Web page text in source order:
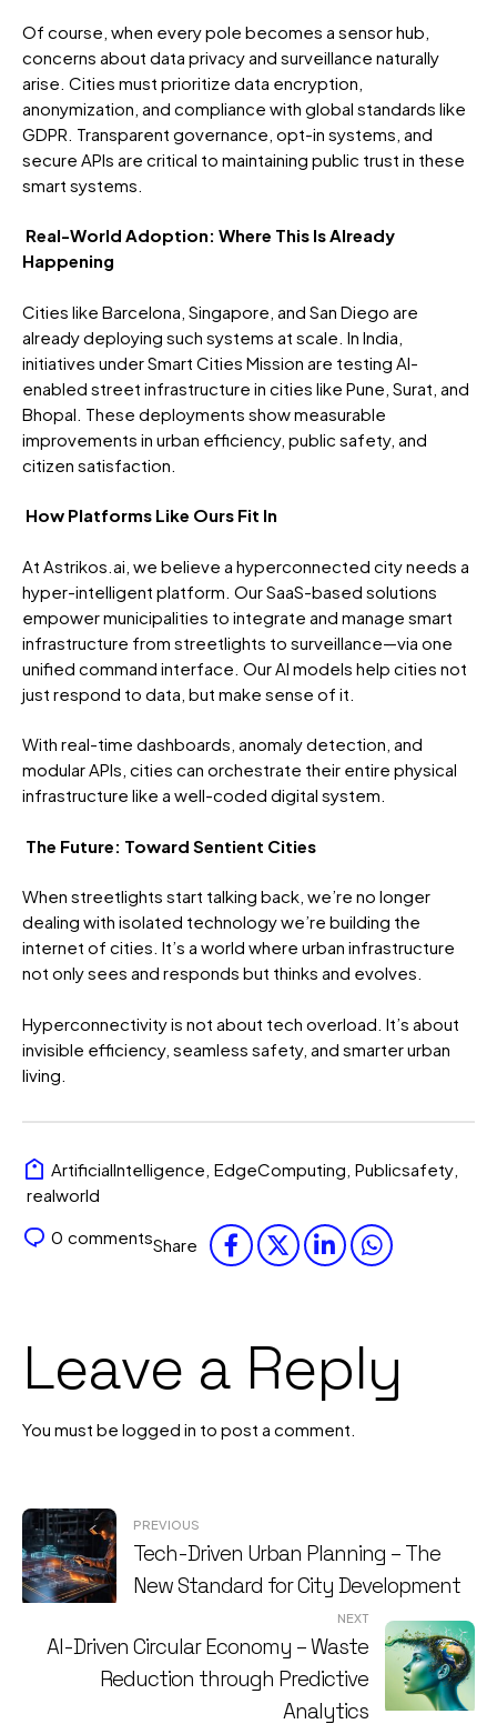
Of course, when every pole becomes a sensor hub,
concerns about data privacy and surveillance naturally
arise. Cities must prioritize data encryption,
anonymization, and compliance with global standards like
GDPR. Transparent governance, opt-in systems, and
secure APIs are critical to maintaining public trust in these
smart systems.
Real-World Adoption: Where This Is Already
Happening
Cities like Barcelona, Singapore, and San Diego are
already deploying such systems at scale. In India,
initiatives under Smart Cities Mission are testing AI-
enabled street infrastructure in cities like Pune, Surat, and
Bhopal. These deployments show measurable
improvements in urban efficiency, public safety, and
citizen satisfaction.
How Platforms Like Ours Fit In
At Astrikos.ai, we believe a hyperconnected city needs a
hyper-intelligent platform. Our SaaS-based solutions
empower municipalities to integrate and manage smart
infrastructure from streetlights to surveillance—via one
unified command interface. Our AI models help cities not
just respond to data, but make sense of it.
With real-time dashboards, anomaly detection, and
modular APIs, cities can orchestrate their entire physical
infrastructure like a well-coded digital system.
The Future: Toward Sentient Cities
When streetlights start talking back, we’re no longer
dealing with isolated technology we’re building the
internet of cities. It’s a world where urban infrastructure
not only sees and responds but thinks and evolves.
Hyperconnectivity is not about tech overload. It’s about
invisible efficiency, seamless safety, and smarter urban
living.
Share
ArtificialIntelligence EdgeComputing Publicsafety,
realworld
0 comments
Leave a Reply
You must be logged in to post a comment.
Post
navigation
PREVIOUS
Tech-Driven Urban Planning – The
New Standard for City Development
NEXT
AI-Driven Circular Economy – Waste
Reduction through Predictive
Analytics